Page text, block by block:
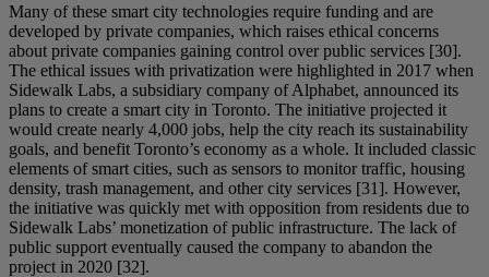
Many of these smart city technologies require funding and are
developed by private companies, which raises ethical concerns
about private companies gaining control over public services [30].
The ethical issues with privatization were highlighted in 2017 when
Sidewalk Labs, a subsidiary company of Alphabet, announced its
plans to create a smart city in Toronto. The initiative projected it
would create nearly 4,000 jobs, help the city reach its sustainability
goals, and benefit Toronto’s economy as a whole. It included classic
elements of smart cities, such as sensors to monitor traffic, housing
density, trash management, and other city services [31]. However,
the initiative was quickly met with opposition from residents due to
Sidewalk Labs’ monetization of public infrastructure. The lack of
public support eventually caused the company to abandon the
project in 2020 [32].